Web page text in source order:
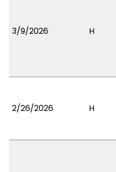
3/9/2026 H
2/26/2026 H